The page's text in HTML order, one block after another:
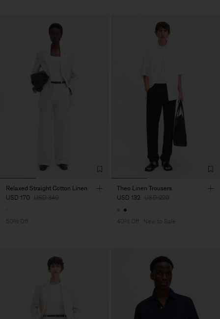
Relaxed Straight Cotton Linen
USD 170 USD 340
50% Off
Theo Linen Trousers
USD 132 USD 220
40% Off New to Sale